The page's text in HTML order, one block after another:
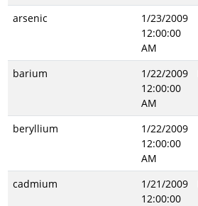
arsenic
1/23/2009
12:00:00
AM
barium
1/22/2009
12:00:00
AM
beryllium
1/22/2009
12:00:00
AM
cadmium
1/21/2009
12:00:00